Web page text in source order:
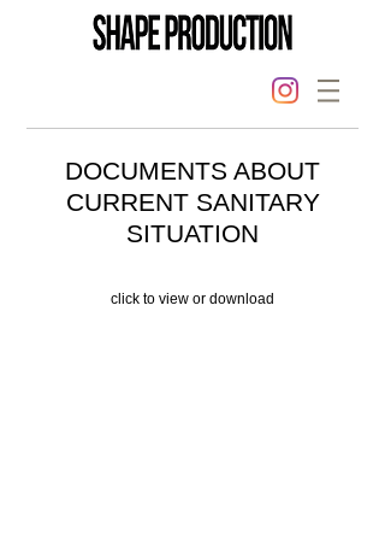
DOCUMENTS ABOUT
CURRENT SANITARY
SITUATION
click to view or download